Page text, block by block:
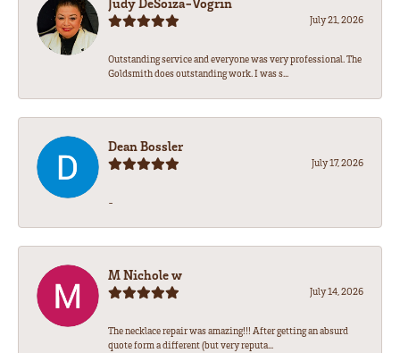
July 21, 2026
Outstanding service and everyone was very professional. The
Goldsmith does outstanding work. I was s...
Dean Bossler
July 17, 2026
-
M Nichole w
July 14, 2026
The necklace repair was amazing!!! After getting an absurd
quote form a different (but very reputa...